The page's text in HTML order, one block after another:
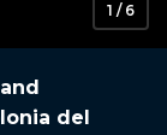
1 / 6
del